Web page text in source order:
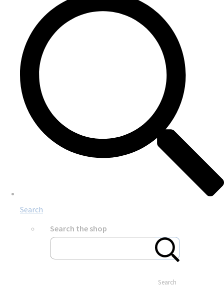
Search
Search the shop
Search